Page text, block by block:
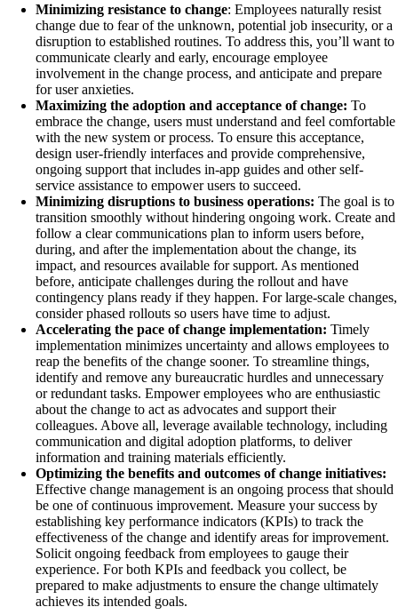
Minimizing resistance to change: Employees naturally resist
change due to fear of the unknown, potential job insecurity, or a
disruption to established routines. To address this, you’ll want to
communicate clearly and early, encourage employee
involvement in the change process, and anticipate and prepare
for user anxieties.
Maximizing the adoption and acceptance of change: To
embrace the change, users must understand and feel comfortable
with the new system or process. To ensure this acceptance,
design user-friendly interfaces and provide comprehensive,
ongoing support that includes in-app guides and other self-
service assistance to empower users to succeed.
Minimizing disruptions to business operations: The goal is to
transition smoothly without hindering ongoing work. Create and
follow a clear communications plan to inform users before,
during, and after the implementation about the change, its
impact, and resources available for support. As mentioned
before, anticipate challenges during the rollout and have
contingency plans ready if they happen. For large-scale changes,
consider phased rollouts so users have time to adjust.
Accelerating the pace of change implementation: Timely
implementation minimizes uncertainty and allows employees to
reap the benefits of the change sooner. To streamline things,
identify and remove any bureaucratic hurdles and unnecessary
or redundant tasks. Empower employees who are enthusiastic
about the change to act as advocates and support their
colleagues. Above all, leverage available technology, including
communication and digital adoption platforms, to deliver
information and training materials efficiently.
Optimizing the benefits and outcomes of change initiatives:
Effective change management is an ongoing process that should
be one of continuous improvement. Measure your success by
establishing key performance indicators (KPIs) to track the
effectiveness of the change and identify areas for improvement.
Solicit ongoing feedback from employees to gauge their
experience. For both KPIs and feedback you collect, be
prepared to make adjustments to ensure the change ultimately
achieves its intended goals.